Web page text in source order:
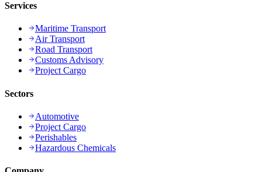
Services
Maritime Transport
Air Transport
Road Transport
Customs Advisory
Project Cargo
Sectors
Automotive
Project Cargo
Perishables
Hazardous Chemicals